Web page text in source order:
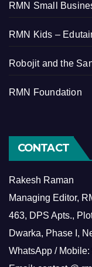
RMN Small
RMN Kids –
Robojit and the
RMN Foundation
CONTACT
Rakesh Raman
Managing Editor,
463, DPS Apts.,
Dwarka, Phase I,
WhatsApp /